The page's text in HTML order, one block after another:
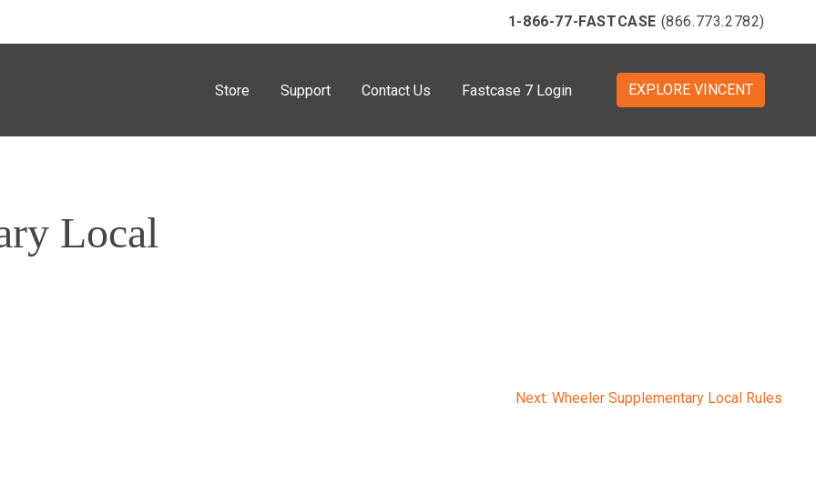
1-866-77-FASTCASE (866.773.2782)
Store Support Contact Us Fastcase 7 Login EXPLORE VINCENT
Local
Next: Wheeler Supplementary Local Rules